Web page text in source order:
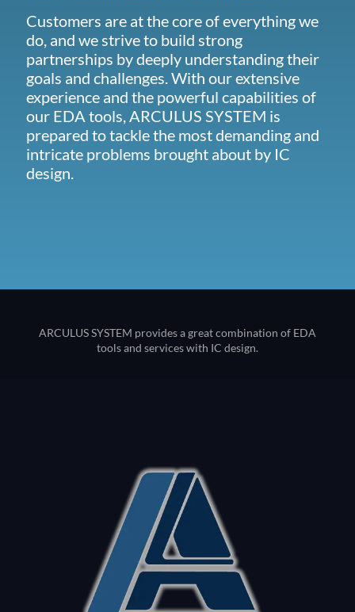
Customers are at the core of everything we
do, and we strive to build strong
partnerships by deeply understanding their
goals and challenges. With our extensive
experience and the powerful capabilities of
our EDA tools, ARCULUS SYSTEM is
prepared to tackle the most demanding and
intricate problems brought about by IC
design.
ARCULUS SYSTEM provides a great combination of EDA
tools and services with IC design.